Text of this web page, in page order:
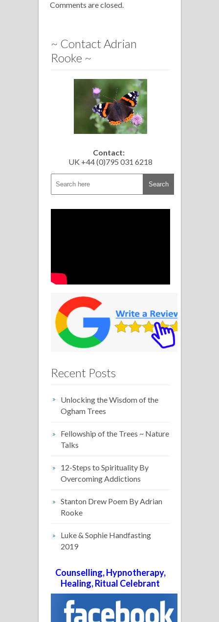
Comments are closed.
~ Contact Adrian
Rooke ~
Contact:
UK +44 (0)795 031 6218
Recent Posts
Unlocking the Wisdom of the
Ogham Trees
Fellowship of the Trees ~ Nature
Talks
12-Steps to Spirituality By
Overcoming Addictions
Stanton Drew Poem By Adrian
Rooke
Luke & Sophie Handfasting
2019
Counselling, Hypnotherapy,
Healing, Ritual Celebrant